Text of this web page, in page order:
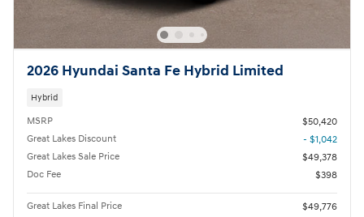
2026 Hyundai Santa Fe Hybrid Limited
Hybrid
MSRP
$50,420
Great Lakes Discount
- $1,042
Great Lakes Sale Price
$49,378
Doc Fee
$398
Great Lakes Final Price
$49,776